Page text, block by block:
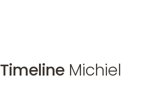
TimelineMichiel